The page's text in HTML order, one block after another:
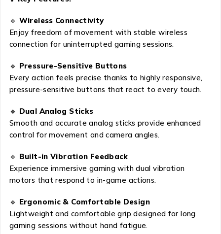
🔹 Wireless Connectivity
Enjoy freedom of movement with stable wireless
connection for uninterrupted gaming sessions.
🔹 Pressure-Sensitive Buttons
Every action feels precise thanks to highly responsive,
pressure-sensitive buttons that react to every touch.
🔹 Dual Analog Sticks
Smooth and accurate analog sticks provide enhanced
control for movement and camera angles.
🔹 Built-in Vibration Feedback
Experience immersive gaming with dual vibration
motors that respond to in-game actions.
🔹 Ergonomic & Comfortable Design
Lightweight and comfortable grip designed for long
gaming sessions without hand fatigue.